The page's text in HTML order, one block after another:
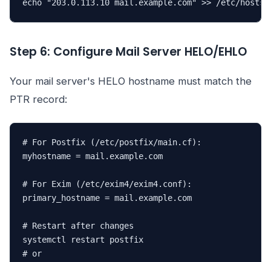
echo "203.0.113.10 mail.example.com" >> /etc/hosts
Step 6: Configure Mail Server HELO/EHLO
Your mail server's HELO hostname must match the
PTR record:
# For Postfix (/etc/postfix/main.cf):
myhostname = mail.example.com
# For Exim (/etc/exim4/exim4.conf):
primary_hostname = mail.example.com
# Restart after changes
systemctl restart postfix
# or